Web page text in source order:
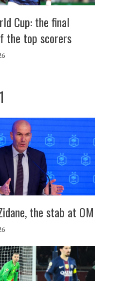
Cup: the final
the top scorers
the stab at OM